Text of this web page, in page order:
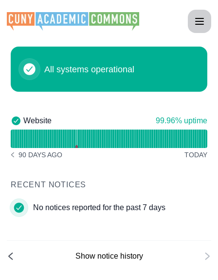
All systems operational
Website - Operational
Website 100% - uptime
99.96% uptime
NOTICE HISTORY 90 DAYS AGO
90 DAYS AGO TODAY
RECENT NOTICES
No notices reported for the past 7 days
Show notice history